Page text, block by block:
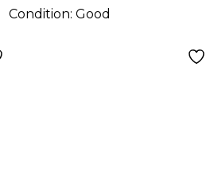
Condition:Good